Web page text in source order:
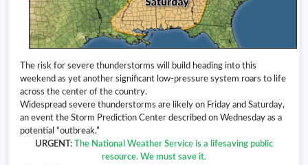
The risk for severe thunderstorms will build heading into this
weekend as yet another significant low-pressure system roars to life
across the center of the country.
Widespread severe thunderstorms are likely on Friday and Saturday,
an event the Storm Prediction Center described on Wednesday as a
potential “outbreak.”
URGENT: The National Weather Service is a lifesaving public
resource. We must save it.